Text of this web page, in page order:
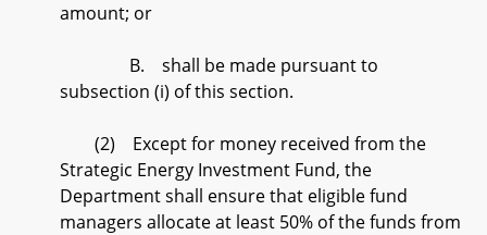
amount; or
B. shall be made pursuant to
subsection (i) of this section.
(2) Except for money received from the
Strategic Energy Investment Fund, the
Department shall ensure that eligible fund
managers allocate at least 50% of the funds from